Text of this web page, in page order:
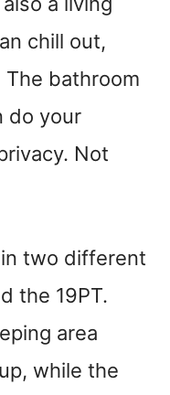
chill out,
The bathroom
do your
Not
two different
the 19PT.
area
while the